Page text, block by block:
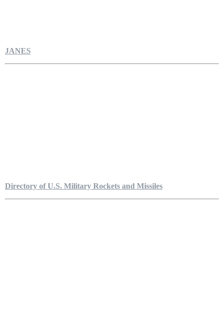
JANES
Directory of U.S. Military Rockets and Missiles